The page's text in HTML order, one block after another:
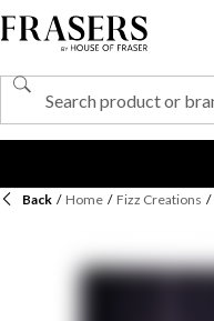
Back / Home / Fizz Creations /